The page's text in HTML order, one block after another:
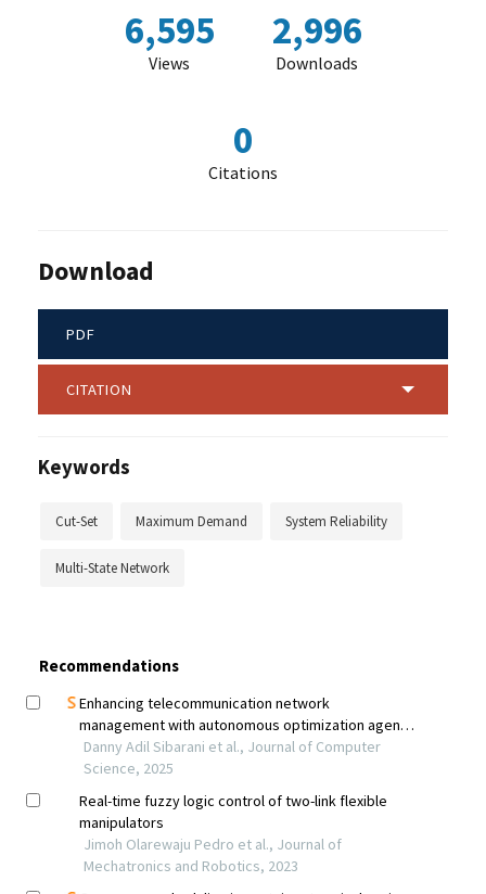
6,595
Views
2,996
Downloads
0
Citations
Download
PDF
CITATION
Keywords
Cut-Set Maximum Demand System Reliability
Multi-State Network